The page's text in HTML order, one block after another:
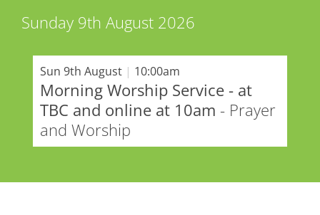
Sunday 9th August 2026
Sun 9th August| 10:00am
Morning Worship Service - at
TBC and online at 10am - Prayer
and Worship